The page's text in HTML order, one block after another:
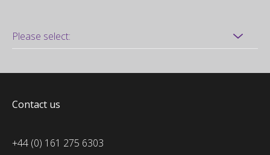
Contact us
+44 (0) 161 275 6303